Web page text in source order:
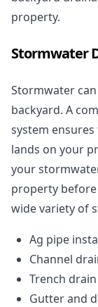
property.
Stormwater
Stormwater
backyard. A
system
lands on your
your
property before
wide variety of
Ag pipe
Channel
Trench
Gutter and